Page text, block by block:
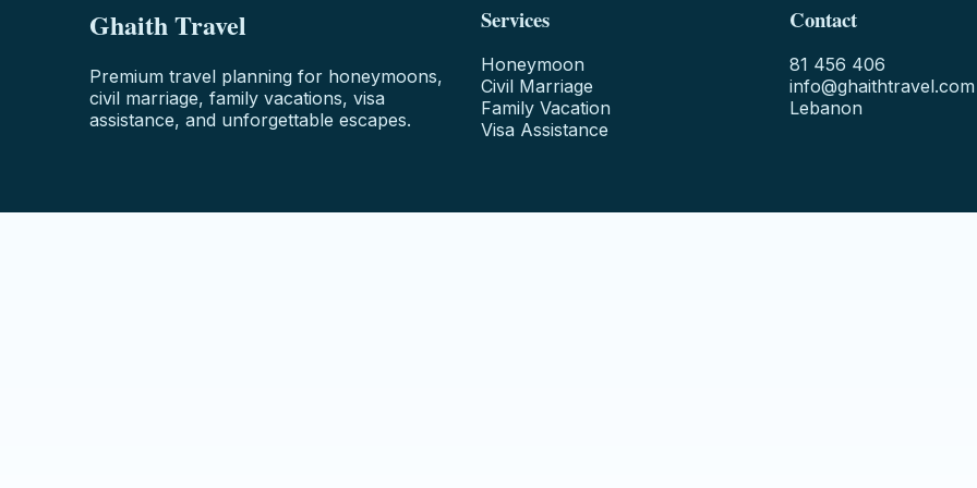
Ghaith Travel
Premium travel planning for honeymoons,
civil marriage, family vacations, visa
assistance, and unforgettable escapes.
Services
Honeymoon
Civil Marriage
Family Vacation
Visa Assistance
Contact
81 456 406
info@ghaithtravel.com
Lebanon